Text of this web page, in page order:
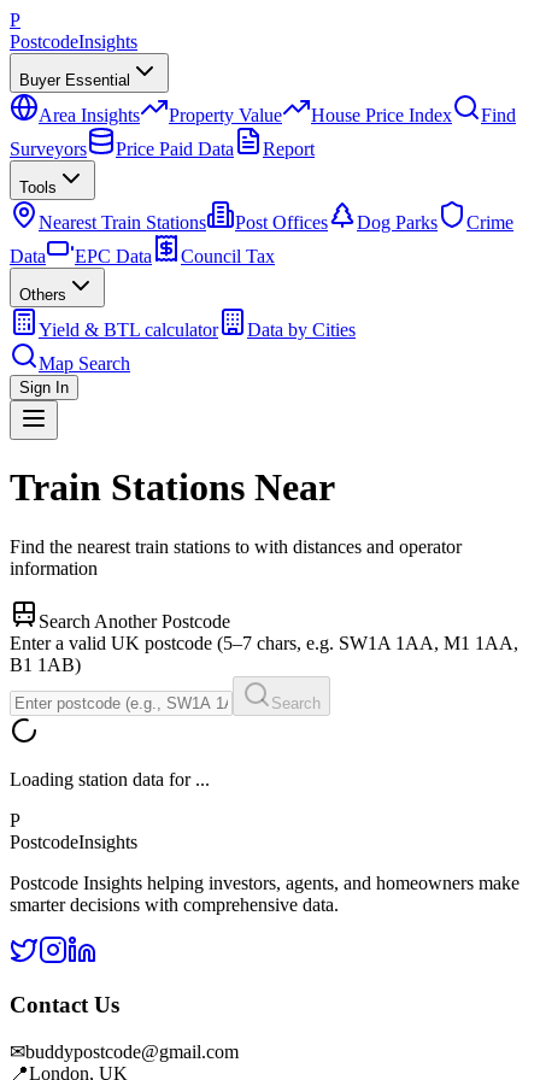
P
PostcodeInsights
Buyer Essential
Area Insights Property Value House Price Index
Find
Surveyors
Price Paid Data Report
Tools
Nearest Train Stations Post Offices Dog Parks
Crime
Data
EPC Data Council Tax
Others
Yield & BTL calculator
Data by Cities
Map Search
Sign In
Train Stations Near
Find the nearest train stations to with distances and operator
information
Search Another Postcode
Enter a valid UK postcode (5–7 chars, e.g. SW1A 1AA, M1 1AA,
B1 1AB)
Search
Loading station data for ...
P
PostcodeInsights
Postcode Insights helping investors, agents, and homeowners make
smarter decisions with comprehensive data.
Contact Us
✉buddypostcode@gmail.com
📍London, UK